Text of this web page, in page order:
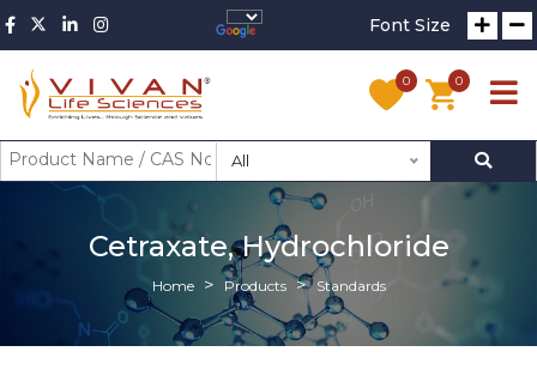
Font Size
0 0
All
Cetraxate, Hydrochloride
Home Products Standards